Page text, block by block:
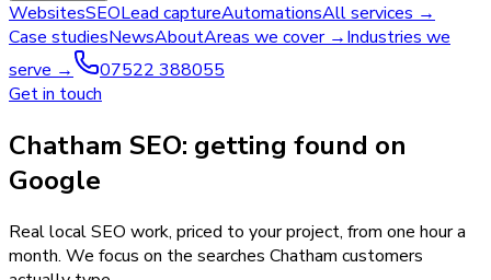
WebsitesSEOLead captureAutomationsAll services →
Case studiesNewsAboutAreas we cover →Industries we
serve →
07522 388055
Get in touch
Chatham SEO: getting found on
Google
Real local SEO work, priced to your project, from one hour a
month. We focus on the searches Chatham customers